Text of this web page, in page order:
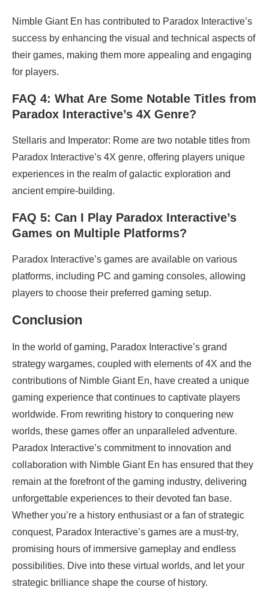
Nimble Giant En has contributed to Paradox Interactive’s
success by enhancing the visual and technical aspects of
their games, making them more appealing and engaging
for players.
FAQ 4: What Are Some Notable Titles from
Paradox Interactive’s 4X Genre?
Stellaris and Imperator: Rome are two notable titles from
Paradox Interactive’s 4X genre, offering players unique
experiences in the realm of galactic exploration and
ancient empire-building.
FAQ 5: Can I Play Paradox Interactive’s
Games on Multiple Platforms?
Paradox Interactive’s games are available on various
platforms, including PC and gaming consoles, allowing
players to choose their preferred gaming setup.
Conclusion
In the world of gaming, Paradox Interactive’s grand
strategy wargames, coupled with elements of 4X and the
contributions of Nimble Giant En, have created a unique
gaming experience that continues to captivate players
worldwide. From rewriting history to conquering new
worlds, these games offer an unparalleled adventure.
Paradox Interactive’s commitment to innovation and
collaboration with Nimble Giant En has ensured that they
remain at the forefront of the gaming industry, delivering
unforgettable experiences to their devoted fan base.
Whether you’re a history enthusiast or a fan of strategic
conquest, Paradox Interactive’s games are a must-try,
promising hours of immersive gameplay and endless
possibilities. Dive into these virtual worlds, and let your
strategic brilliance shape the course of history.